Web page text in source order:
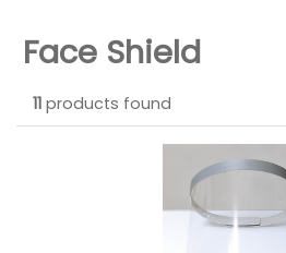
Face Shield
11 products found